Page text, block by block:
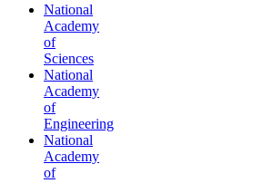
National
Academy
of
Sciences
National
Academy
of
Engineering
National
Academy
of